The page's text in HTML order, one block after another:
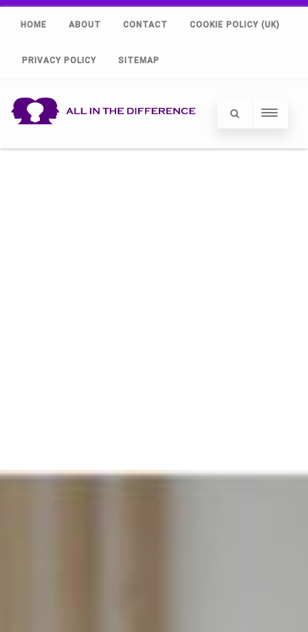
HOME ABOUT CONTACT COOKIE POLICY (UK)
PRIVACY POLICY SITEMAP